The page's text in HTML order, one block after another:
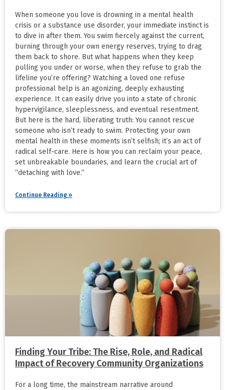
When someone you love is drowning in a mental health
crisis or a substance use disorder, your immediate instinct is
to dive in after them. You swim fiercely against the current,
burning through your own energy reserves, trying to drag
them back to shore. But what happens when they keep
pulling you under or worse, when they refuse to grab the
lifeline you’re offering? Watching a loved one refuse
professional help is an agonizing, deeply exhausting
experience. It can easily drive you into a state of chronic
hypervigilance, sleeplessness, and eventual resentment.
But here is the hard, liberating truth: You cannot rescue
someone who isn’t ready to swim. Protecting your own
mental health in these moments isn’t selfish; it’s an act of
radical self-care. Here is how you can reclaim your peace,
set unbreakable boundaries, and learn the crucial art of
“detaching with love.”
Continue Reading »
Finding Your Tribe: The Rise, Role, and Radical
Impact of Recovery Community Organizations
For a long time, the mainstream narrative around